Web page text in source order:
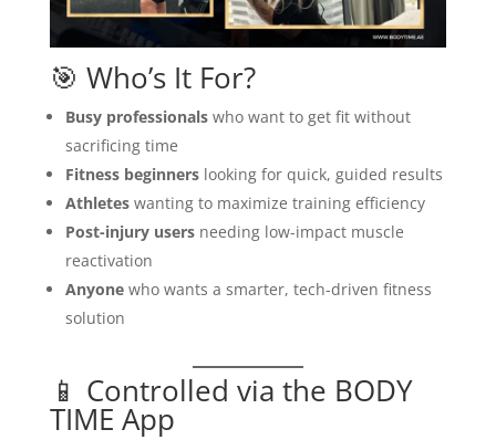
🎯 Who’s It For?
Busy professionalswho want to get fit without
sacrificing time
Fitness beginnerslooking for quick, guided results
Athleteswanting to maximize training efficiency
Post-injury usersneeding low-impact muscle
reactivation
Anyonewho wants a smarter, tech-driven fitness
solution
📱 Controlled via the BODY
TIME App